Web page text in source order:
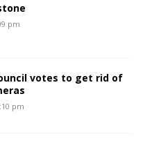
pm
votes to get rid of
pm